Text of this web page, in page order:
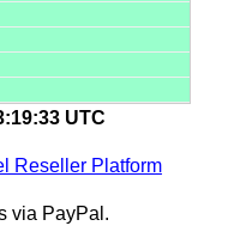
UTC
Reseller Platform
via PayPal.